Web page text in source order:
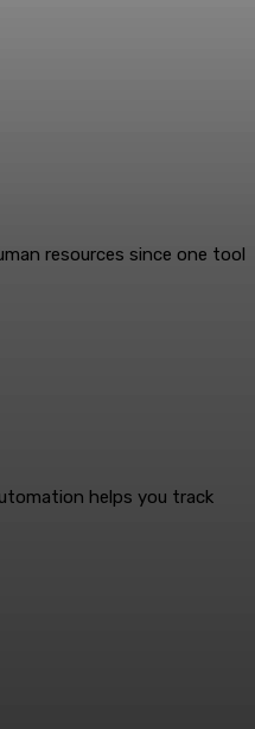
resources since one tool
helps you track